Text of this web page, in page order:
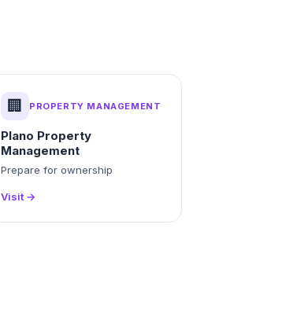
🏢 PROPERTY MANAGEMENT
Plano Property
Management
Prepare for ownership
Visit →